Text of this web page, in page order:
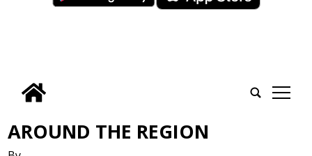
tap
AROUND THE REGION